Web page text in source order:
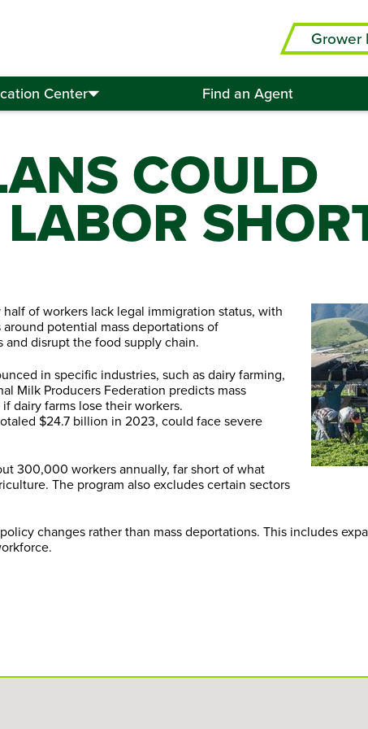
Grower
Center Find an Agent
COULD
of workers lack legal immigration status, with
potential mass deportations of
disrupt the food supply chain.
in specific industries, such as dairy farming,
Milk Producers Federation predicts mass
dairy farms lose their workers.
$24.7 billion in 2023, could face severe
300,000 workers annually, far short of what
The program also excludes certain sectors
changes rather than mass deportations. This includes